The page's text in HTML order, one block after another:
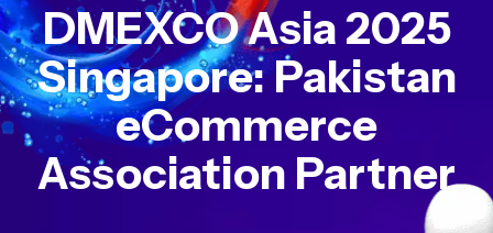
DMEXCO Asia 2025
Singapore: Pakistan
eCommerce
Association Partner